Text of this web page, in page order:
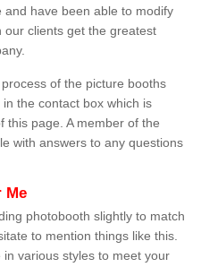
have been able to modify
clients get the greatest
of the picture booths
the contact box which is
this page. A member of the
with answers to any questions
Me
photobooth slightly to match
to mention things like this.
various styles to meet your